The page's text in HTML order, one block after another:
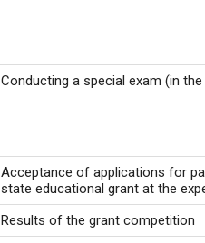
Conducting a special exam (in
Acceptance of applications for
state educational grant at the
Results of the grant competition